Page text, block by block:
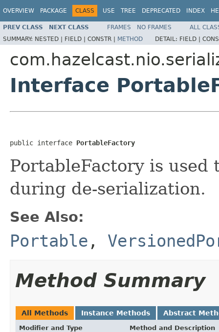
OVERVIEW PACKAGE CLASS USE TREE DEPRECATED INDEX
PREV CLASS NEXT CLASS FRAMES NO FRAMES
ALL
SUMMARY: NESTED | FIELD | CONSTR | METHOD DETAIL: FIELD |
Interface
public interface PortableFactory
PortableFactory is used
during de-serialization.
See Also:
Portable ,
Method Summary
All Methods Instance Methods Abstract
Modifier and Type Method and Description